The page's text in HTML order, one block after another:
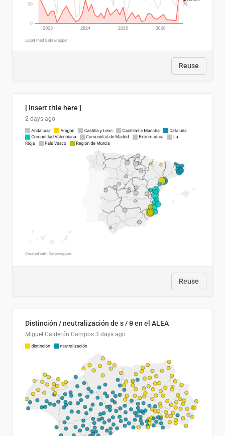
Reuse
[ Insert title here ]
2 days ago
Reuse
Distinción / neutralización de s / θ en el ALEA
Miguel Calderón Campos 3 days ago